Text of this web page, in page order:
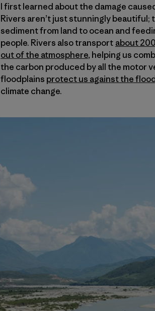
I first learned about the damage
Rivers aren’t just stunningly
sediment from land to ocean and
people. Rivers also transport about
out of the atmosphere, helping us
the carbon produced by all the motor
floodplains protect us against the
climate change.